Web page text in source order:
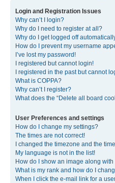
Login and Registration Issues
Why can’t I login?
Why do I need to register at all?
Why do I get logged off
How do I prevent my username
I’ve lost my password!
I registered but cannot login!
I registered in the past but cannot
What is COPPA?
Why can’t I register?
What does the “Delete all board
User Preferences and settings
How do I change my settings?
The times are not correct!
I changed the timezone and the
My language is not in the list!
How do I show an image along
What is my rank and how do I
When I click the e-mail link for a